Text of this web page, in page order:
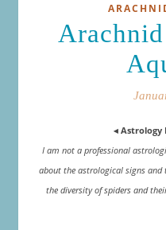
◂
I am not a professional
about the astrological signs
the diversity of spiders and